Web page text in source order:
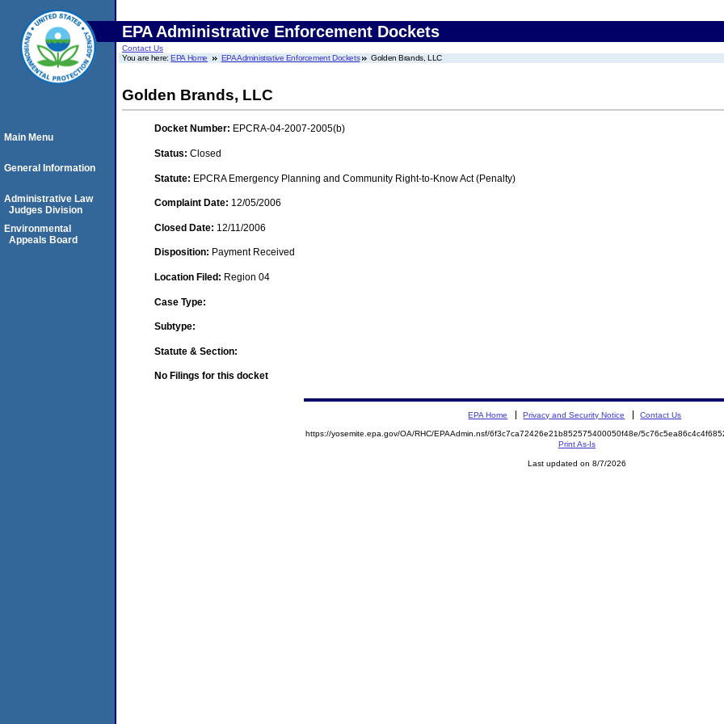
EPA Administrative Enforcement Dockets
Contact Us
You are here:EPA Home EPA Administrative Enforcement Dockets Golden Brands, LLC
Golden Brands, LLC
Docket Number: EPCRA-04-2007-2005(b)
Status: Closed
Statute: EPCRA Emergency Planning and Community Right-to-Know Act (Penalty)
Complaint Date: 12/05/2006
Closed Date: 12/11/2006
Disposition: Payment Received
Location Filed: Region 04
Case Type:
Subtype:
Statute & Section:
No Filings for this docket
Main Menu
General Information
Administrative Law
Judges Division
Environmental
Appeals Board
EPA Home Privacy and Security Notice Contact Us
https://yosemite.epa.gov/OA/RHC/EPAAdmin.nsf/6f3c7ca72426e21b852575400050f48e/
Print As-Is
Last updated on 8/7/2026